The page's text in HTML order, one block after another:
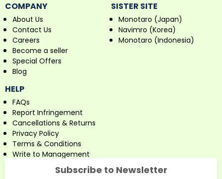
COMPANY
About Us
Contact Us
Careers
Become a seller
Special Offers
Blog
SISTER SITE
Monotaro (Japan)
Navimro (Korea)
Monotaro (Indonesia)
HELP
FAQs
Report Infringement
Cancellations & Returns
Privacy Policy
Terms & Conditions
Write to Management
Subscribe to Newsletter